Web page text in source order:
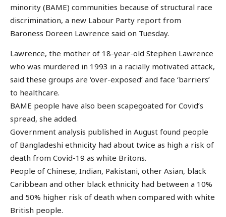
minority (BAME) communities because of structural race
discrimination, a new Labour Party report from
Baroness Doreen Lawrence said on Tuesday.
Lawrence, the mother of 18-year-old Stephen Lawrence
who was murdered in 1993 in a racially motivated attack,
said these groups are ‘over-exposed’ and face ‘barriers’
to healthcare.
BAME people have also been scapegoated for Covid’s
spread, she added.
Government analysis published in August found people
of Bangladeshi ethnicity had about twice as high a risk of
death from Covid-19 as white Britons.
People of Chinese, Indian, Pakistani, other Asian, black
Caribbean and other black ethnicity had between a 10%
and 50% higher risk of death when compared with white
British people.